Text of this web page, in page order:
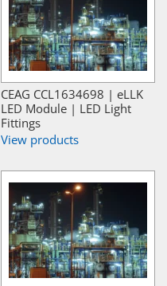
CEAG CCL1634698 | eLLK
LED Module | LED Light
Fittings
View products